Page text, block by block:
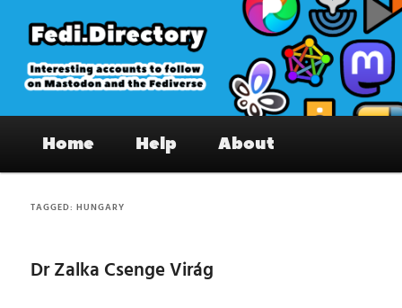
primary
content
secondary
content
Fedi.Directory – Interesting accounts
on Mastodon & the Fediverse
Home Help About
TAGGED:HUNGARY
Dr Zalka Csenge Virág